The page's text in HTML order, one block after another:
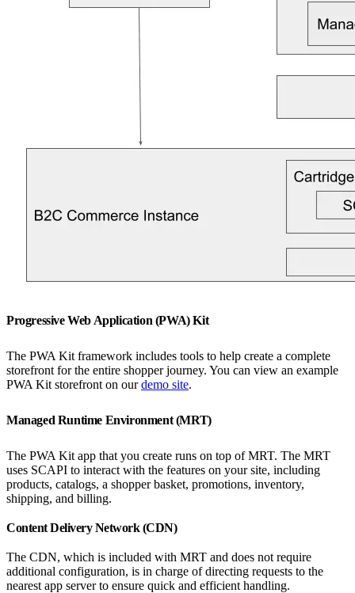
Progressive Web Application (PWA) Kit
The PWA Kit framework includes tools to help create a complete
storefront for the entire shopper journey. You can view an example
PWA Kit storefront on ourdemo site.
Managed Runtime Environment (MRT)
The PWA Kit app that you create runs on top of MRT. The MRT
uses SCAPI to interact with the features on your site, including
products, catalogs, a shopper basket, promotions, inventory,
shipping, and billing.
Content Delivery Network (CDN)
The CDN, which is included with MRT and does not require
additional configuration, is in charge of directing requests to the
nearest app server to ensure quick and efficient handling.